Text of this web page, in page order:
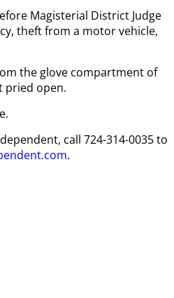
Magisterial District Judge
theft from a motor vehicle,
the glove compartment of
pried open.
call 724-314-0035 to
.